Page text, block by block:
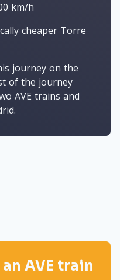
km/h
cheaper Torre
journey on the
of the journey
AVE trains and
AVE train